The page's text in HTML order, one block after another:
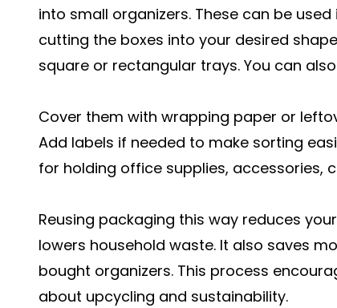
into small organizers. These can be
cutting the boxes into your desired
square or rectangular trays. You can
Cover them with wrapping paper or
Add labels if needed to make sorting
for holding office supplies, accessories,
Reusing packaging this way reduces
lowers household waste. It also saves
bought organizers. This process
about upcycling and sustainability.